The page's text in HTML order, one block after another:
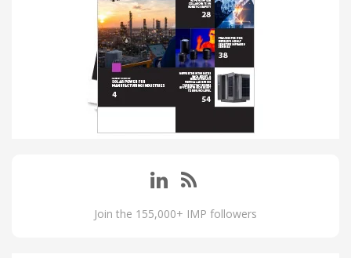
Join the 155,000+ IMP followers